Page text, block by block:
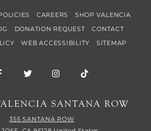
CAREERS SHOP VALENCIA
DONATION REQUEST CONTACT
WEB ACCESSIBILITY SITEMAP
Facebook for Hotel Valencia Santana
Twitter for Hotel Valencia
Instagram for Hotel
SANTANA ROW
355 SANTANA ROW